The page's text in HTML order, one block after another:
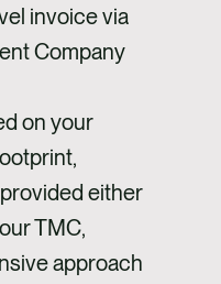
invoice via
Company
on your
either
TMC,
approach